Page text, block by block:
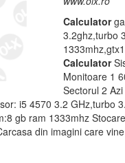
Calculator
3.2ghz,turbo
Calculator
Monitoare 1
Sectorul 2
i5 4570 3.2 GHz,turbo
gb ram 1333mhz
din imagini care